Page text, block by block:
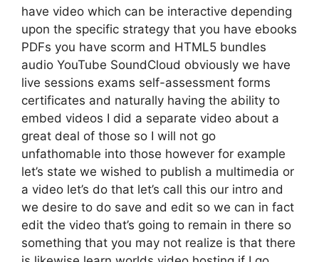
have video which can be interactive depending
upon the specific strategy that you have ebooks
PDFs you have scorm and HTML5 bundles
audio YouTube SoundCloud obviously we have
live sessions exams self-assessment forms
certificates and naturally having the ability to
embed videos I did a separate video about a
great deal of those so I will not go
unfathomable into those however for example
let’s state we wished to publish a multimedia or
a video let’s do that let’s call this our intro and
we desire to do save and edit so we can in fact
edit the video that’s going to remain in there so
something that you may not realize is that there